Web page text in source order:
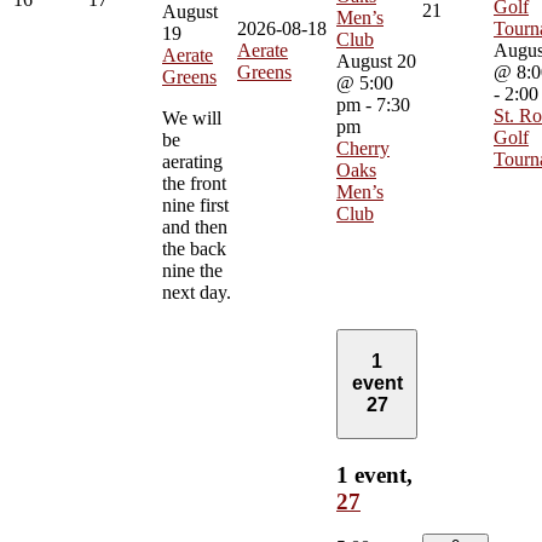
August
19
Aerate
Greens
We will
be
aerating
the front
nine first
and then
the back
nine the
next day.
2026-08-18
Aerate
Greens
Men’s
Club
August 20
@ 5:00
pm - 7:30
pm
Cherry
Oaks
Men’s
Club
21
Golf
@
-
St.
Golf
1
event
27
1 event,
27